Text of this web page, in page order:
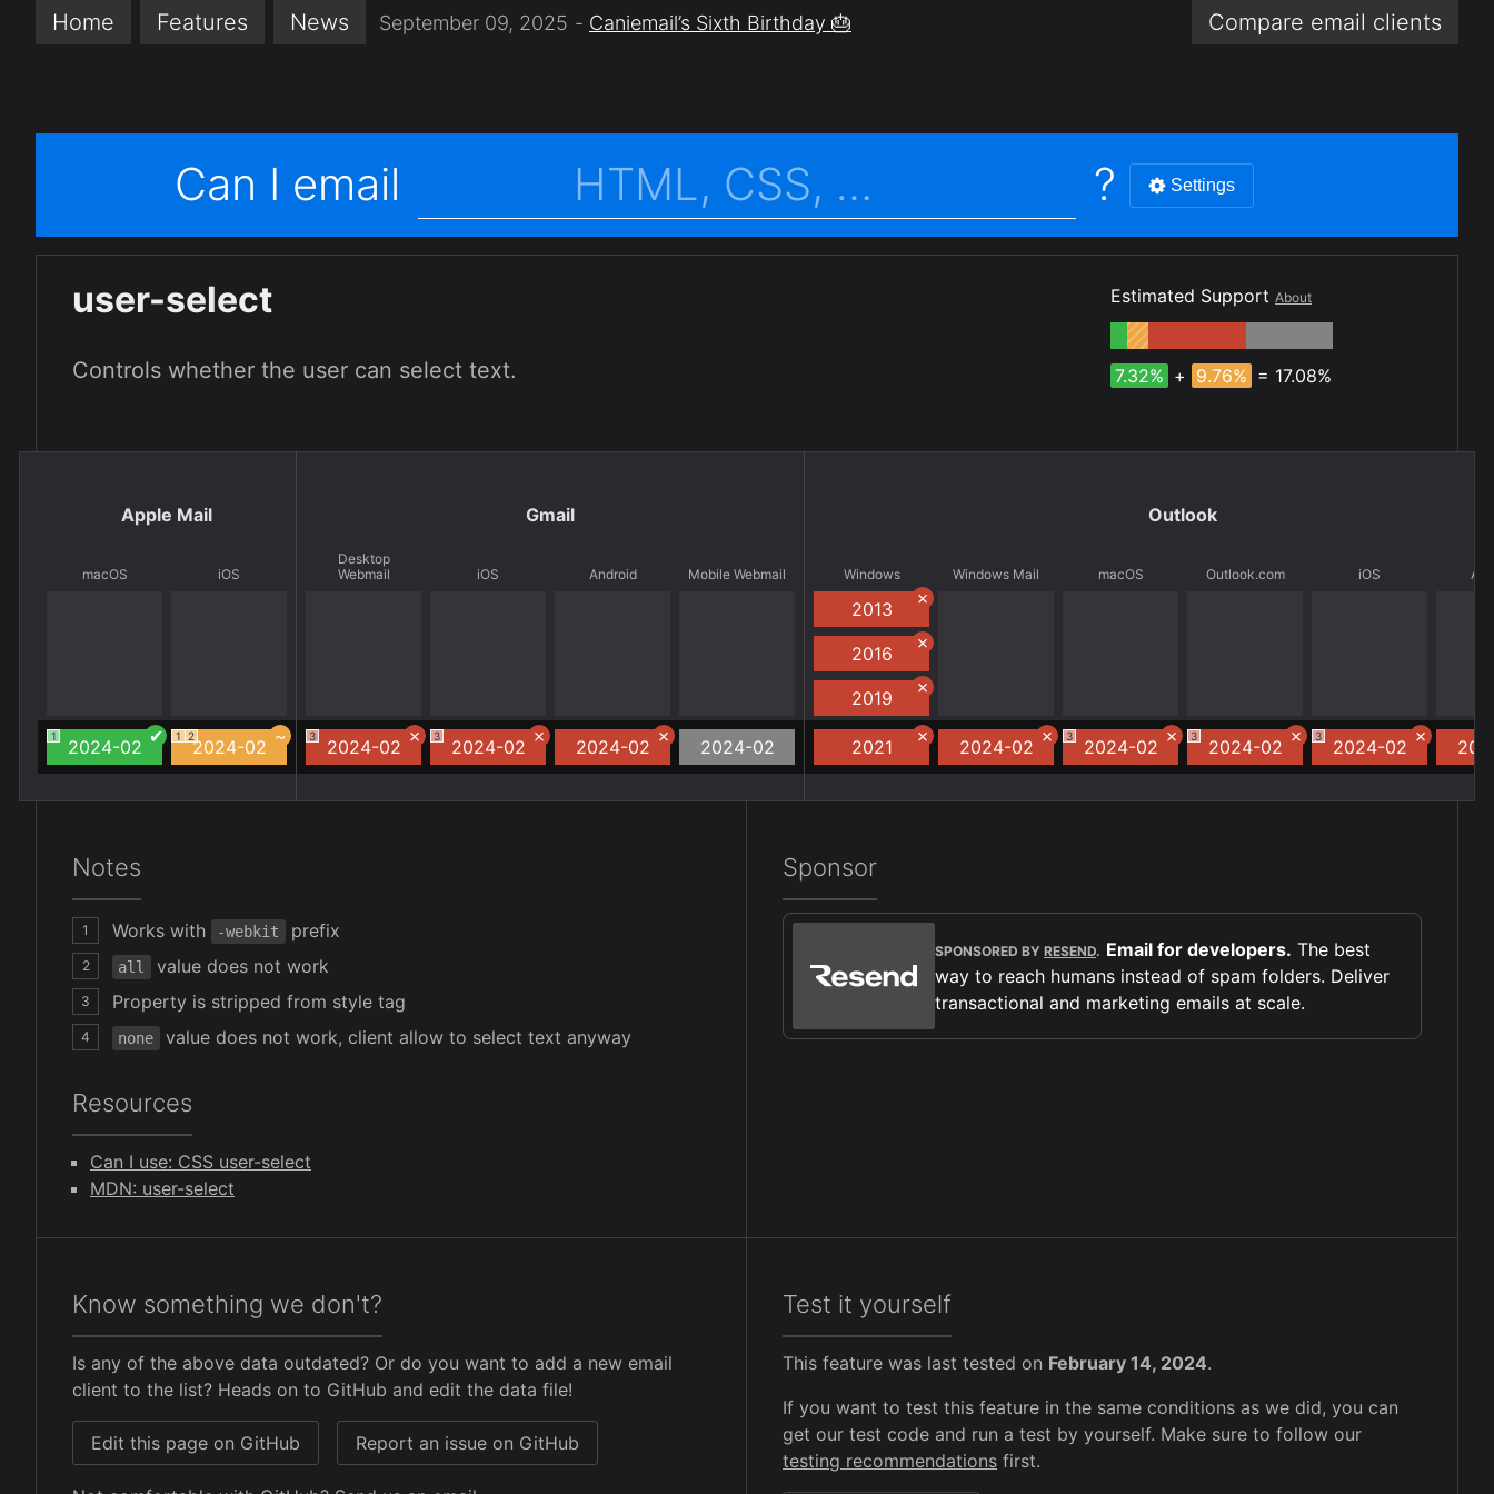
Home Features News September 09, 2025 Caniemail’s Sixth Birthday 🎂 Compare email clients
Can I email ? Settings
user-select
Controls whether the user can select text.
Estimated Support About
7.32% + 9.76% = 17.08%
Apple Mail
macOS
2024-02
1
iOS
2024-02
1 2
Gmail
Desktop
Webmail
2024-02
3
iOS
2024-02
3
Android
2024-02
Mobile Webmail
2024-02
Outlook
Windows
2013
2016
2019
2021
Windows Mail
2024-02
macOS
2024-02
3
Outlook.com
2024-02
3
iOS
2024-02
3
Notes
1 Works with -webkit prefix
2 all value does not work
3 Property is stripped from style tag
4 none value does not work, client allow to select text anyway
Resources
Can I use: CSS user-select
MDN: user-select
Sponsor
SPONSORED BY RESEND. Email for developers. The best
way to reach humans instead of spam folders. Deliver
transactional and marketing emails at scale.
Know something we don't?
Is any of the above data outdated? Or do you want to add a new email
client to the list? Heads on to GitHub and edit the data file!
Edit this page on GitHub Report an issue on GitHub
Test it yourself
This feature was last tested on February 14, 2024.
If you want to test this feature in the same conditions as we did, you can
get our test code and run a test by yourself. Make sure to follow our
testing recommendations first.